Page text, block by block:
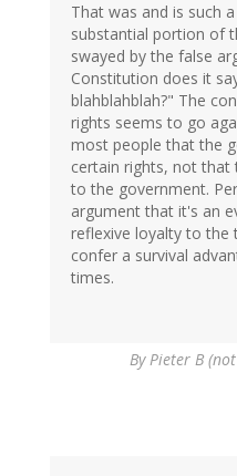
That was and is such
substantial portion of
swayed by the false
Constitution does it
blahblahblah?" The
rights seems to go
most people that the
certain rights, not that
to the government.
argument that it's an
reflexive loyalty to the
confer a survival
times.
ByPieter B